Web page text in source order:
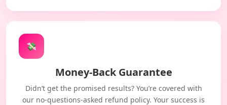
💸
Money-Back Guarantee
Didn’t get the promised results? You’re covered with
our no-questions-asked refund policy. Your success is